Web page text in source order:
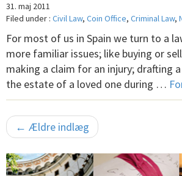
31. maj 2011
Filed under : Civil Law, Coin Office, Criminal Law,
For most of us in Spain we turn to a
more familiar issues; like buying or
making a claim for an injury; drafting
the estate of a loved one during …
← Ældre indlæg